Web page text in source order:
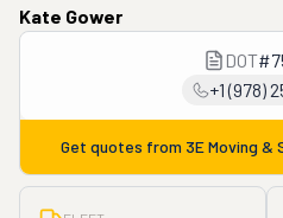
Kate Gower
DOT#
+1 (978)
Get quotes from 3E Moving &